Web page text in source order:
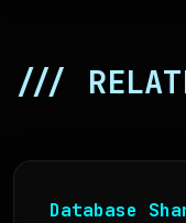
///
Database